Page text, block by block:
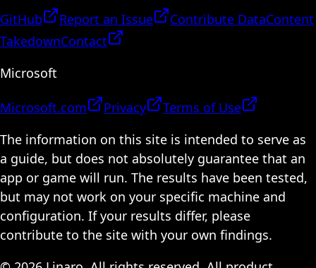
GitHub Report an Issue Contribute DataContent
TakedownContact
Microsoft
Microsoft.com Privacy
Terms of Use
The information on this site is intended to serve as
a guide, but does not absolutely guarantee that an
app or game will run. The results have been tested,
but may not work on your specific machine and
configuration. If your results differ, please
contribute to the site with your own findings.